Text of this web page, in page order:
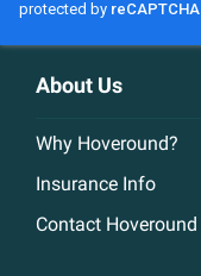
About Us
Why Hoveround?
Insurance Info
Contact Hoveround